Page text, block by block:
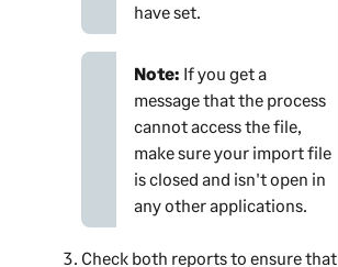
have set.
Note: If you get a
message that the process
cannot access the file,
make sure your import file
is closed and isn't open in
any other applications.
Check both reports to ensure that